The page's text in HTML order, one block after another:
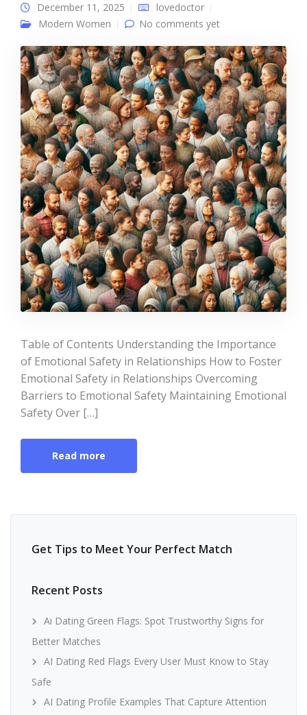
December 11, 2025
lovedoctor
Modern Women
No comments yet
Table of Contents Understanding the Importance
of Emotional Safety in Relationships How to Foster
Emotional Safety in Relationships Overcoming
Barriers to Emotional Safety Maintaining Emotional
Safety Over […]
Read more
Get Tips to Meet Your Perfect Match
Recent Posts
Ai Dating Green Flags: Spot Trustworthy Signs for
Better Matches
AI Dating Red Flags Every User Must Know to Stay
Safe
AI Dating Profile Examples That Capture Attention